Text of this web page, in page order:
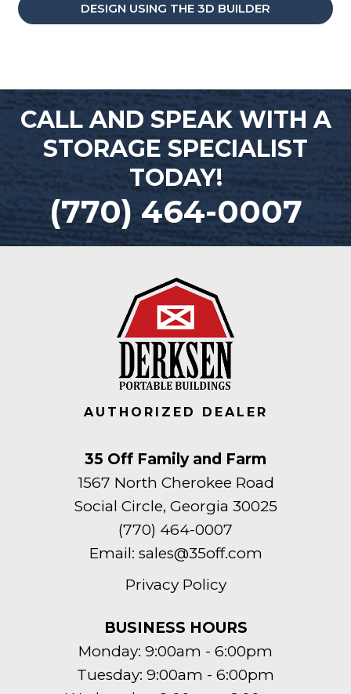
DESIGN USING THE 3D BUILDER
CALL AND SPEAK WITH A
STORAGE SPECIALIST
TODAY!
(770) 464-0007
35 Off Family and Farm
1567 North Cherokee Road
Social Circle, Georgia 30025
(770) 464-0007
Email: sales@35off.com
Privacy Policy
AUTHORIZED DEALER
BUSINESS HOURS
Monday: 9:00am - 6:00pm
Tuesday: 9:00am - 6:00pm